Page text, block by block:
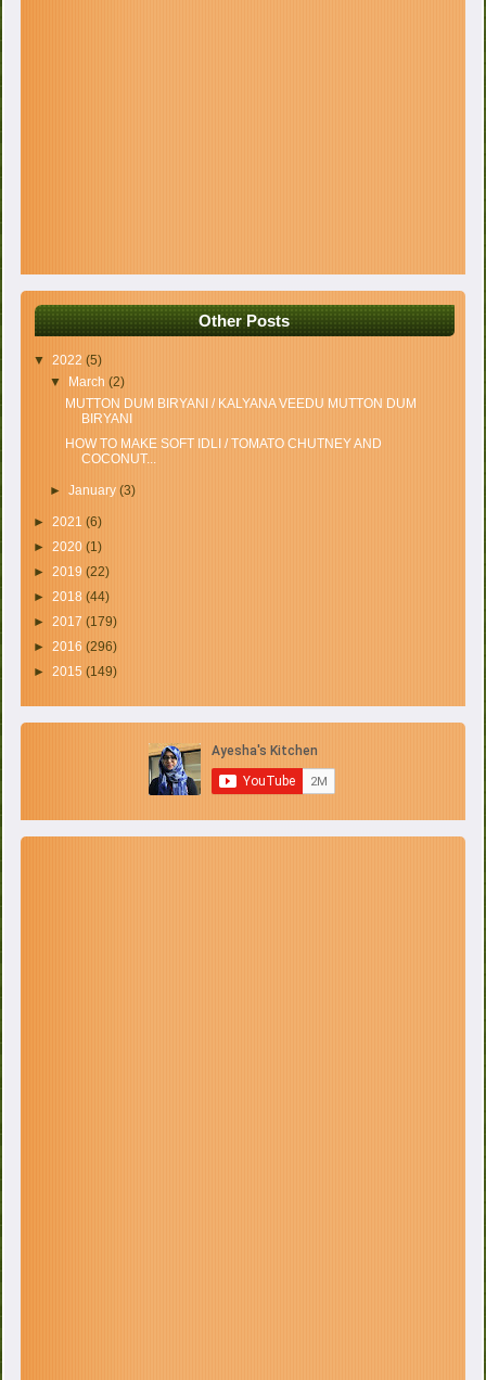
Other Posts
▼2022(5)
▼ March (2)
MUTTON DUM BIRYANI / KALYANA VEEDU MUTTON DUM
BIRYANI
HOW TO MAKE SOFT IDLI / TOMATO CHUTNEY AND
COCONUT...
► January (3)
►2021(6)
►2020(1)
►2019(22)
►2018(44)
►2017(179)
►2016(296)
►2015(149)